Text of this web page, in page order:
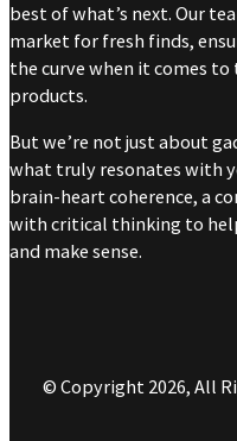
best of what’s next. Our
market for fresh finds,
the curve when it comes
products.
But we’re not just about
what truly resonates with
brain-heart coherence, a
with critical thinking to
and make sense.
© Copyright 2026, All